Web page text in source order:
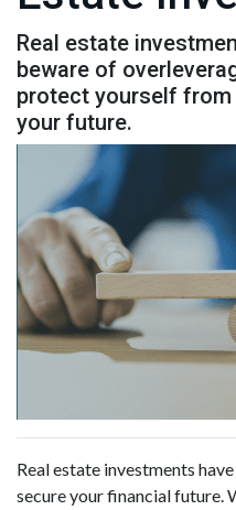
Real estate
beware of
protect yourself
your future.
Real estate investments
secure your financial future.